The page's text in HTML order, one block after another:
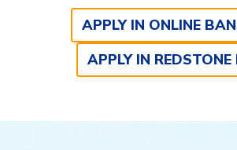
APPLY IN ONLINE
APPLY IN REDSTONE